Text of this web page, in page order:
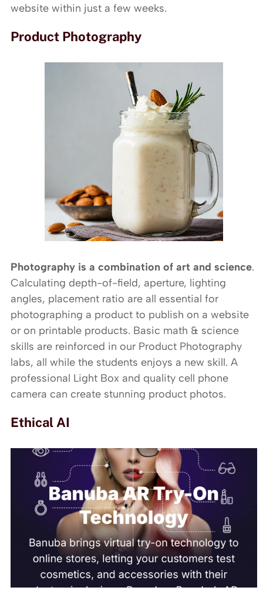
website within just a few weeks.
Product Photography
Photography is a combination of art and science.
Calculating depth-of-field, aperture, lighting
angles, placement ratio are all essential for
photographing a product to publish on a website
or on printable products. Basic math & science
skills are reinforced in our Product Photography
labs, all while the students enjoys a new skill. A
professional Light Box and quality cell phone
camera can create stunning product photos.
Ethical AI